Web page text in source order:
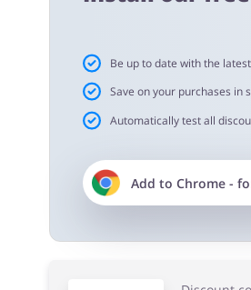
Cashback approval time:
Average Cashback approval
Be up to date with the
Save on your purchases in
Automatically test all
Add to Chrome-